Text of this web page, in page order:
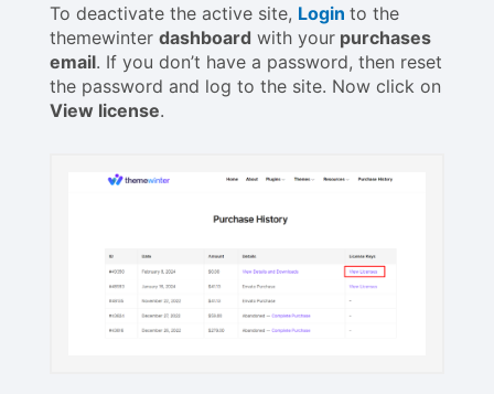
To deactivate the active site, Login to the
themewinter dashboard with your purchases
email. If you don’t have a password, then reset
the password and log to the site. Now click on
View license.